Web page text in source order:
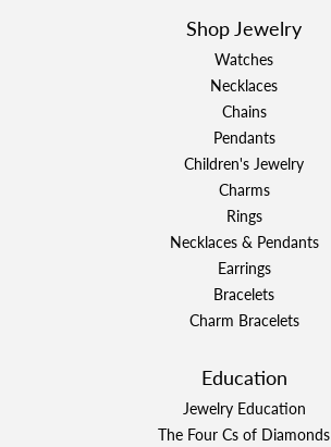
Shop Jewelry
Watches
Necklaces
Chains
Pendants
Children's Jewelry
Charms
Rings
Necklaces & Pendants
Earrings
Bracelets
Charm Bracelets
Education
Jewelry Education
The Four Cs of Diamonds